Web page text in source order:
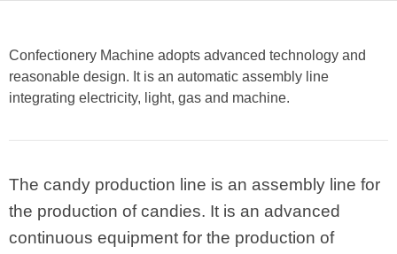
Confectionery Machine adopts advanced technology and
reasonable design. It is an automatic assembly line
integrating electricity, light, gas and machine.
The candy production line is an assembly line for
the production of candies. It is an advanced
continuous equipment for the production of